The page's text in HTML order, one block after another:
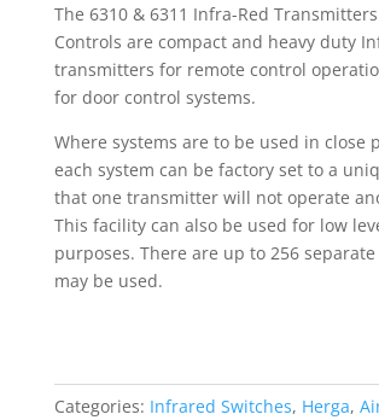
The 6310 & 6311 Infra-Red
Controls are compact and heavy duty
transmitters for remote control
for door control systems.
Where systems are to be used in close
each system can be factory set to a
that one transmitter will not operate
This facility can also be used for low
purposes. There are up to 256
may be used.
Categories: Infrared Switches, Herga,